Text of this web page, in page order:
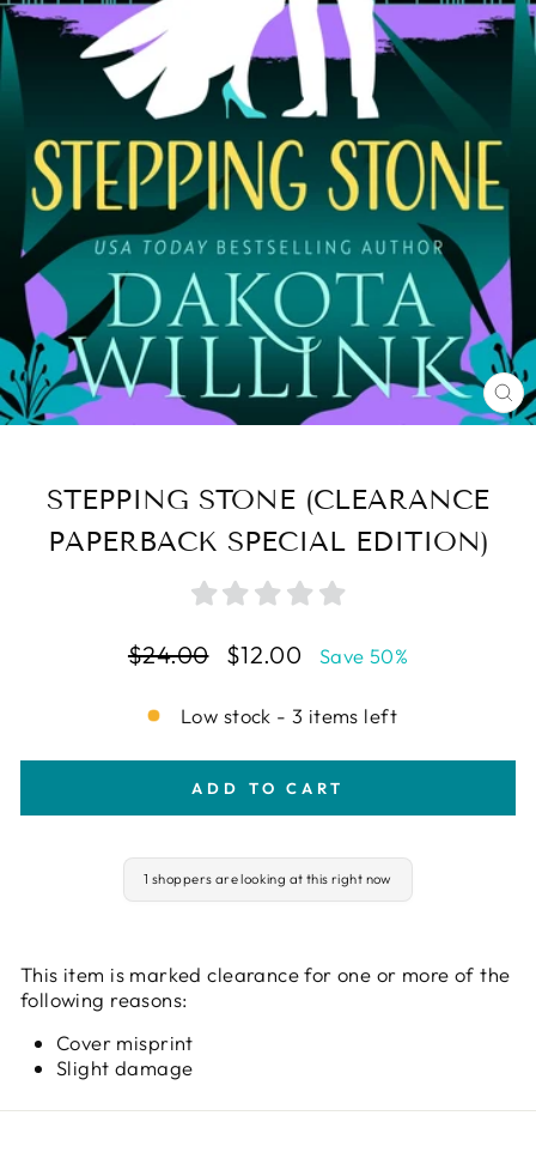
STEPPING STONE (CLEARANCE
PAPERBACK SPECIAL EDITION)
Regular
$24.00
Sale
$12.00 Save 50%
Low stock - 3 items left
ADD TO CART
1 shoppers are looking at this right now
This item is marked clearance for one or more of the
following reasons:
Cover misprint
Slight damage